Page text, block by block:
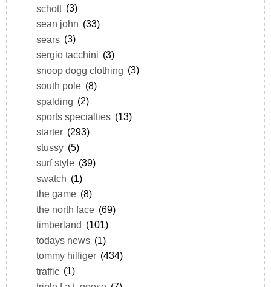
schott (3)
sean john (33)
sears (3)
sergio tacchini (3)
snoop dogg clothing (3)
south pole (8)
spalding (2)
sports specialties (13)
starter (293)
stussy (5)
surf style (39)
swatch (1)
the game (8)
the north face (69)
timberland (101)
todays news (1)
tommy hilfiger (434)
traffic (1)